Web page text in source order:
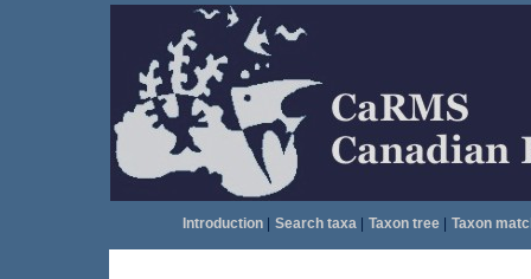
Introduction| Search taxa| Taxon tree| Taxon